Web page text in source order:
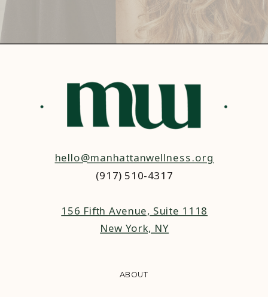
ABOUT
hello@manhattanwellness.org
(917) 510-4317‬
156 Fifth Avenue, Suite 1118
New York, NY